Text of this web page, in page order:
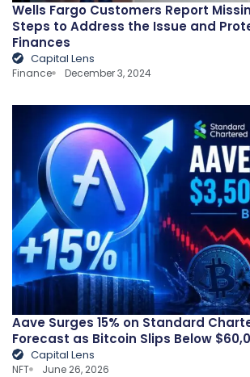
Wells Fargo Customers Report
Steps to Address the Issue and
Finances
Capital Lens
Finance December 3, 2024
Aave Surges 15% on Standard
Forecast as Bitcoin Slips Below
Capital Lens
NFT June 26, 2026